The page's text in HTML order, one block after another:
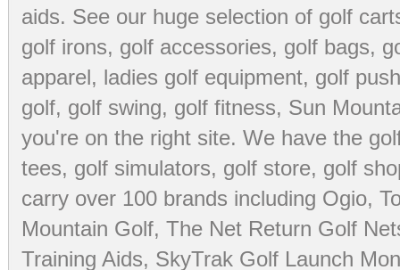
aids. See our huge selection of golf
golf irons, golf accessories, golf bags,
apparel, ladies golf equipment, golf
golf, golf swing, golf fitness, Sun
you're on the right site. We have the
tees, golf simulators, golf store, golf
carry over 100 brands including Ogio,
Mountain Golf, The Net Return Golf
Training Aids, SkyTrak Golf Launch